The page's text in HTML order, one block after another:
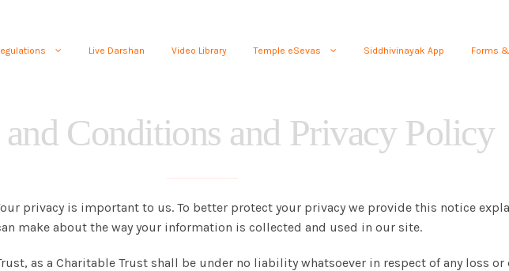
Live Darshan Video Library Temple eSevas Siddhivinayak App Forms
and Conditions and Privacy Policy
privacy is important to us. To better protect your privacy we provide this notice
make about the way your information is collected and used in our site.
as a Charitable Trust shall be under no liability whatsoever in respect of any loss